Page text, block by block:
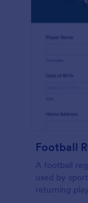
Football
A football
used by
returning